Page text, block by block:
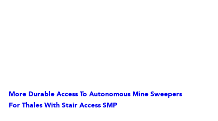
More Durable Access To Autonomous Mine Sweepers
For Thales With Stair Access SMP